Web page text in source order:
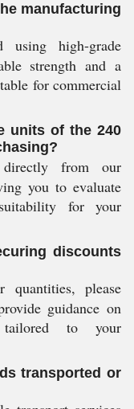
manufacturing
using high-grade
strength and a
for commercial
units of the 240
directly from our
you to evaluate
for your
discounts
quantities, please
guidance on
tailored to your
transported or